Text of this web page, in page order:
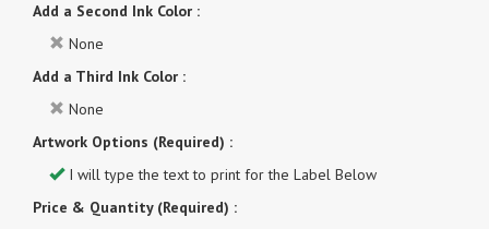
Add a Second Ink Color :
None
Add a Third Ink Color :
None
Artwork Options (Required) :
I will type the text to print for the Label Below
Price & Quantity (Required) :